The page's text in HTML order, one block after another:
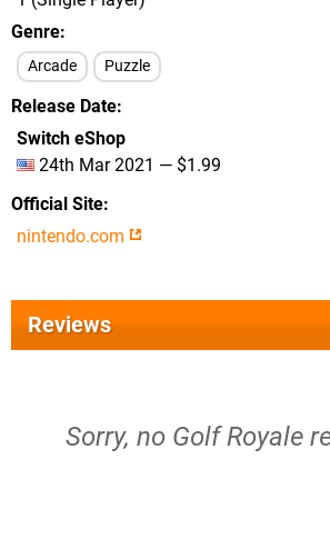
Genre
Arcade Puzzle
Release Date
Switch eShop
24th Mar 2021 — $1.99
Official Site
nintendo.com
Reviews
Sorry, no Golf Royale